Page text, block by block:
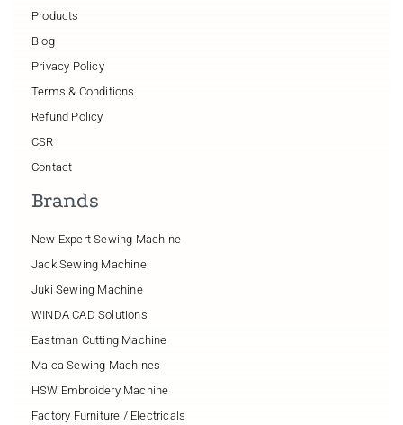
Products
Blog
Privacy Policy
Terms & Conditions
Refund Policy
CSR
Contact
Brands
New Expert Sewing Machine
Jack Sewing Machine
Juki Sewing Machine
WINDA CAD Solutions
Eastman Cutting Machine
Maica Sewing Machines
HSW Embroidery Machine
Factory Furniture / Electricals